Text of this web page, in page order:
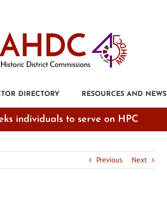
DIRECTORY RESOURCES AND NEWS
individuals to serve on HPC
Previous Next